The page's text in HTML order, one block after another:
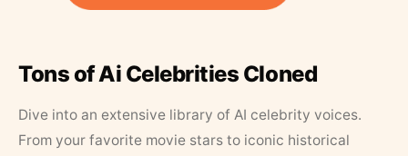
Tons of Ai Celebrities Cloned
Dive into an extensive library of AI celebrity voices.
From your favorite movie stars to iconic historical